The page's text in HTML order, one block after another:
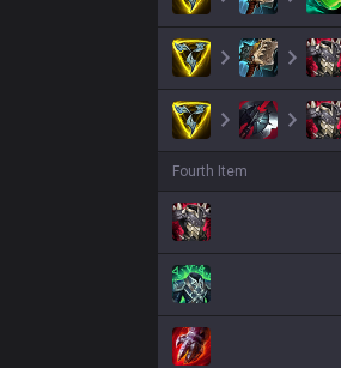
Fourth Item